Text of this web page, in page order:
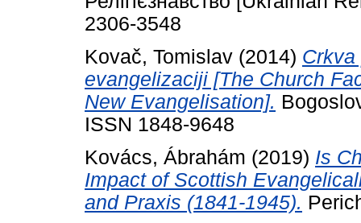
2306-3548
Kovač, Tomislav (2014)
evangelizaciji [The Church
New Evangelisation].
ISSN 1848-9648
Kovács, Ábrahám (2019) Is
Impact of Scottish
and Praxis (1841-1945).